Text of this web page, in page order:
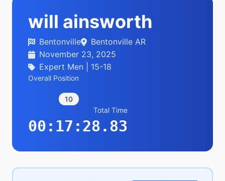
will ainsworth
Bentonville
Bentonville AR
November 23, 2025
Expert Men | 15-18
Overall Position
10
Total Time
00:17:28.83